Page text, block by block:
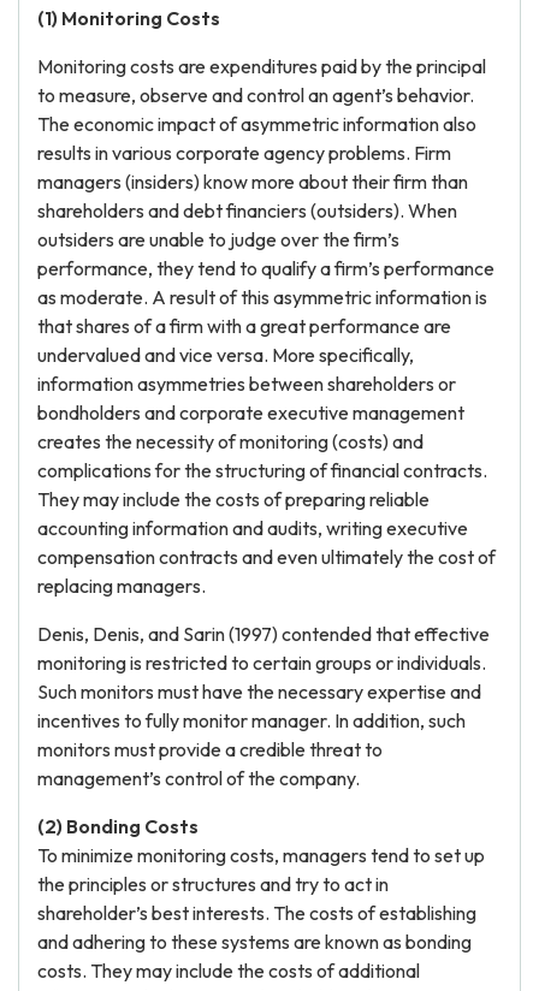
(1) Monitoring Costs
Monitoring costs are expenditures paid by the principal
to measure, observe and control an agent’s behavior.
The economic impact of asymmetric information also
results in various corporate agency problems. Firm
managers (insiders) know more about their firm than
shareholders and debt financiers (outsiders). When
outsiders are unable to judge over the firm’s
performance, they tend to qualify a firm’s performance
as moderate. A result of this asymmetric information is
that shares of a firm with a great performance are
undervalued and vice versa. More specifically,
information asymmetries between shareholders or
bondholders and corporate executive management
creates the necessity of monitoring (costs) and
complications for the structuring of financial contracts.
They may include the costs of preparing reliable
accounting information and audits, writing executive
compensation contracts and even ultimately the cost of
replacing managers.
Denis, Denis, and Sarin (1997) contended that effective
monitoring is restricted to certain groups or individuals.
Such monitors must have the necessary expertise and
incentives to fully monitor manager. In addition, such
monitors must provide a credible threat to
management’s control of the company.
(2) Bonding Costs
To minimize monitoring costs, managers tend to set up
the principles or structures and try to act in
shareholder’s best interests. The costs of establishing
and adhering to these systems are known as bonding
costs. They may include the costs of additional